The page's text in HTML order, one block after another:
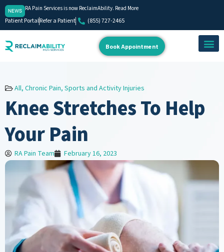
NEWS RA Pain Services is now ReclaimAbility. Read More
Patient PortalRefer a Patient (855) 727-2465
Book Appointment
All, Chronic Pain, Sports and Activity Injuries
Knee Stretches To Help
Your Pain
RA Pain Team February 16, 2023